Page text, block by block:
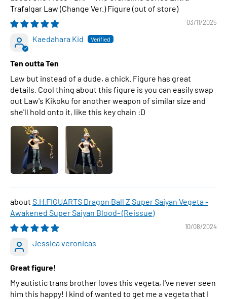
Trafalgar Law (Change Ver.) Figure
03/11/2025
Kaedahara Kid
Ten outta Ten
Law but instead of a dude, a chick. Figure has great
details. Cool thing about this figure is you can easily swap
out Law's Kikoku for another weapon of similar size and
she'll hold onto it, like this key chain :D
S.H.FIGUARTS Dragon Ball Z Super Saiyan Vegeta -
Awakened Super Saiyan Blood- (Reissue)
10/08/2024
Jessica veronicas
Great figure!
My autistic trans brother loves this vegeta, I've never seen
him this happy! I kind of wanted to get me a vegeta that I